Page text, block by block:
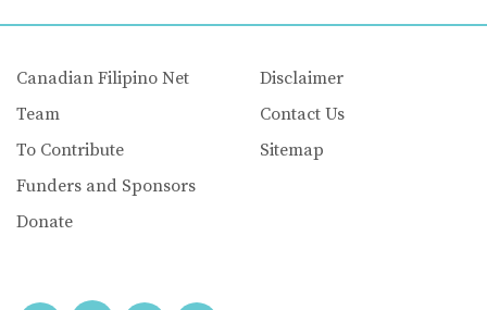
Canadian Filipino Net
Team
To Contribute
Funders and Sponsors
Donate
Disclaimer
Contact Us
Sitemap